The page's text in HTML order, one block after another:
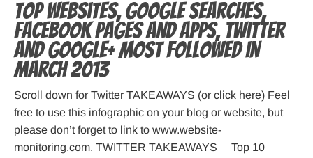
Top websites, Google searches,
Facebook pages and apps, Twitter
and Google+ most followed in
March 2013
Scroll down for Twitter TAKEAWAYS (or click here) Feel
free to use this infographic on your blog or website, but
please don’t forget to link to www.website-
monitoring.com. TWITTER TAKEAWAYS Top 10